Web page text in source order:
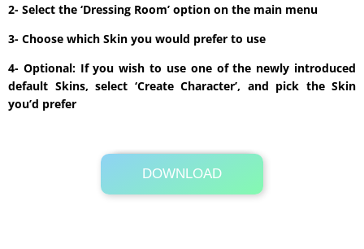
2- Select the ‘Dressing Room’ option on the main menu
3- Choose which Skin you would prefer to use
4- Optional: If you wish to use one of the newly introduced
default Skins, select ‘Create Character’, and pick the Skin
you’d prefer
DOWNLOAD
Its Totally Free
1 KB .zip